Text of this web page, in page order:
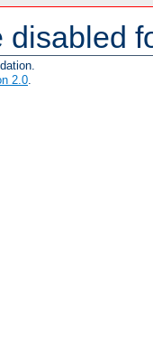
disabled
2.0